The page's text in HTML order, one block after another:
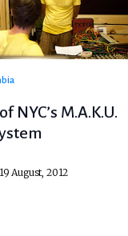
NYC’s M.A.K.U.
19 August, 2012